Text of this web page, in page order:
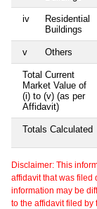
iv
Residential
Buildings
v Others
Total Current
Market Value of
(i) to (v) (as per
Affidavit)
Totals Calculated
Disclaimer: This
affidavit that was filed
information may be
to the affidavit filed